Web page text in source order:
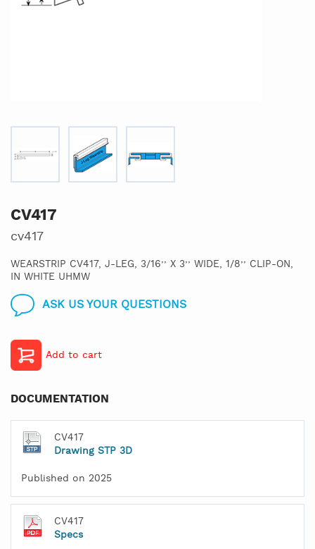
CV417
cv417
WEARSTRIP CV417, J-LEG, 3/16’’ X 3’’ WIDE, 1/8’’ CLIP-ON,
IN WHITE UHMW
ASK US YOUR QUESTIONS
Add to cart
DOCUMENTATION
CV417
Drawing STP 3D
Published on 2025
CV417
Specs